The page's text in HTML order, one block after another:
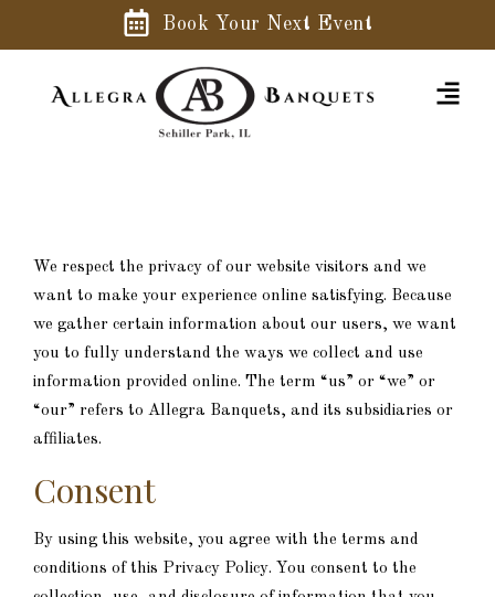
Book Your Next Event
We respect the privacy of our website visitors and we
want to make your experience online satisfying. Because
we gather certain information about our users, we want
you to fully understand the ways we collect and use
information provided online. The term “us” or “we” or
“our” refers to Allegra Banquets, and its subsidiaries or
affiliates.
Consent
By using this website, you agree with the terms and
conditions of this Privacy Policy. You consent to the